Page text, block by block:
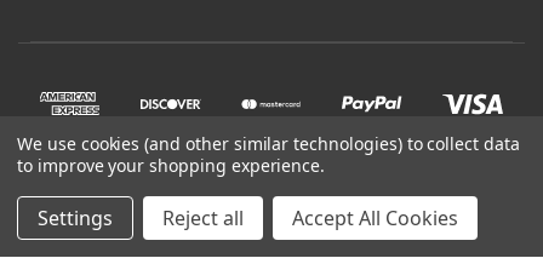
© 2026 allcarpartsfast by Endon Services
We use cookies (and other similar technologies) to collect data
to improve your shopping experience.
Settings Reject all Accept All Cookies